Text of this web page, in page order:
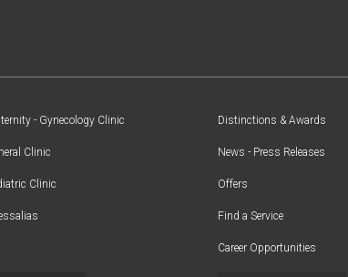
- Gynecology Clinic
Clinic
Clinic
Distinctions & Awards
News - Press Releases
Offers
Find a Service
Career Opportunities